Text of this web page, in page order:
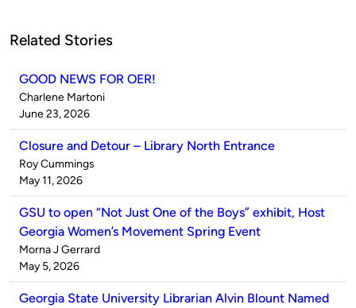
Related Stories
GOOD NEWS FOR OER!
Published
by
Charlene Martoni
on
June 23, 2026
Closure and Detour – Library North Entrance
Published
by
Roy Cummings
on
May 11, 2026
GSU to open “Not Just One of the Boys” exhibit, Host
Georgia Women’s Movement Spring Event
Published
by
Morna J Gerrard
on
May 5, 2026
Georgia State University Librarian Alvin Blount Named